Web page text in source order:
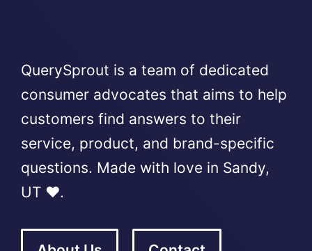
QuerySprout is a team of dedicated
consumer advocates that aims to help
customers find answers to their
service, product, and brand-specific
questions. Made with love in Sandy,
UT ❤️.